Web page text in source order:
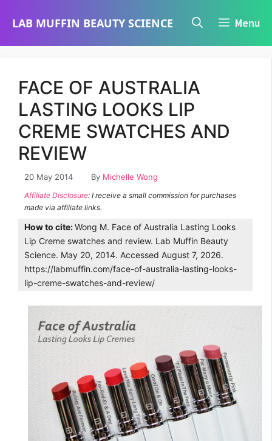
LAB MUFFIN BEAUTY SCIENCE Menu
FACE OF AUSTRALIA
LASTING LOOKS LIP
CREME SWATCHES AND
REVIEW
20 May 2014 By Michelle Wong
Affiliate Disclosure: I receive a small commission for purchases
made via affiliate links.
How to cite:Wong M. Face of Australia Lasting Looks
Lip Creme swatches and review. Lab Muffin Beauty
Science. May 20, 2014. Accessed August 7, 2026.
https://labmuffin.com/face-of-australia-lasting-looks-
lip-creme-swatches-and-review/